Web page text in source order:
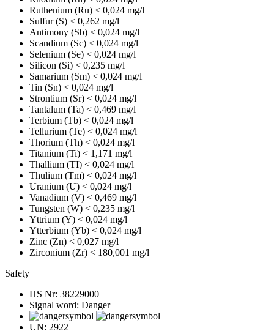
Ruthenium (Ru) < 0,024 mg/l
Sulfur (S) < 0,262 mg/l
Antimony (Sb) < 0,024 mg/l
Scandium (Sc) < 0,024 mg/l
Selenium (Se) < 0,024 mg/l
Silicon (Si) < 0,235 mg/l
Samarium (Sm) < 0,024 mg/l
Tin (Sn) < 0,024 mg/l
Strontium (Sr) < 0,024 mg/l
Tantalum (Ta) < 0,469 mg/l
Terbium (Tb) < 0,024 mg/l
Tellurium (Te) < 0,024 mg/l
Thorium (Th) < 0,024 mg/l
Titanium (Ti) < 1,171 mg/l
Thallium (TI) < 0,024 mg/l
Thulium (Tm) < 0,024 mg/l
Uranium (U) < 0,024 mg/l
Vanadium (V) < 0,469 mg/l
Tungsten (W) < 0,235 mg/l
Yttrium (Y) < 0,024 mg/l
Ytterbium (Yb) < 0,024 mg/l
Zinc (Zn) < 0,027 mg/l
Zirconium (Zr) < 180,001 mg/l
Safety
HS Nr: 38229000
Signal word: Danger
UN: 2922